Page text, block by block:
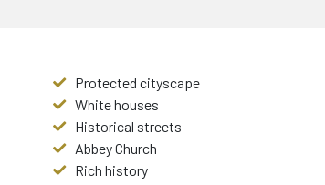
Protected cityscape
White houses
Historical streets
Abbey Church
Rich history